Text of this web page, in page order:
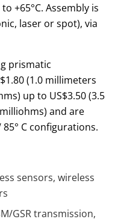
+65°C. Assembly is
laser or spot), via
prismatic
(1.0 millimeters
up to US$3.50 (3.5
and are
85° C configurations.
sensors, wireless
GSR transmission,